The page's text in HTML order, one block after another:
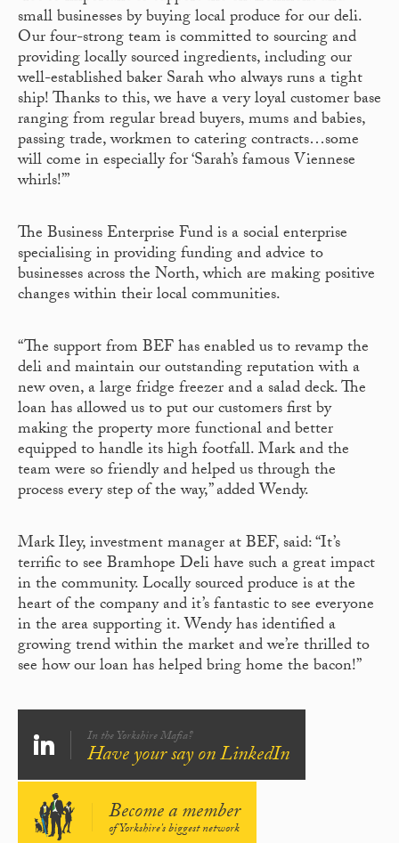
small businesses by buying local produce for our deli.
Our four-strong team is committed to sourcing and
providing locally sourced ingredients, including our
well-established baker Sarah who always runs a tight
ship! Thanks to this, we have a very loyal customer base
ranging from regular bread buyers, mums and babies,
passing trade, workmen to catering contracts…some
will come in especially for ‘Sarah’s famous Viennese
whirls!’”
The Business Enterprise Fund is a social enterprise
specialising in providing funding and advice to
businesses across the North, which are making positive
changes within their local communities.
“The support from BEF has enabled us to revamp the
deli and maintain our outstanding reputation with a
new oven, a large fridge freezer and a salad deck. The
loan has allowed us to put our customers first by
making the property more functional and better
equipped to handle its high footfall. Mark and the
team were so friendly and helped us through the
process every step of the way,” added Wendy.
Mark Iley, investment manager at BEF, said: “It’s
terrific to see Bramhope Deli have such a great impact
in the community. Locally sourced produce is at the
heart of the company and it’s fantastic to see everyone
in the area supporting it. Wendy has identified a
growing trend within the market and we’re thrilled to
see how our loan has helped bring home the bacon!”
In the Yorkshire Mafia?
Have your say on LinkedIn
Become a member
of Yorkshire's biggest network